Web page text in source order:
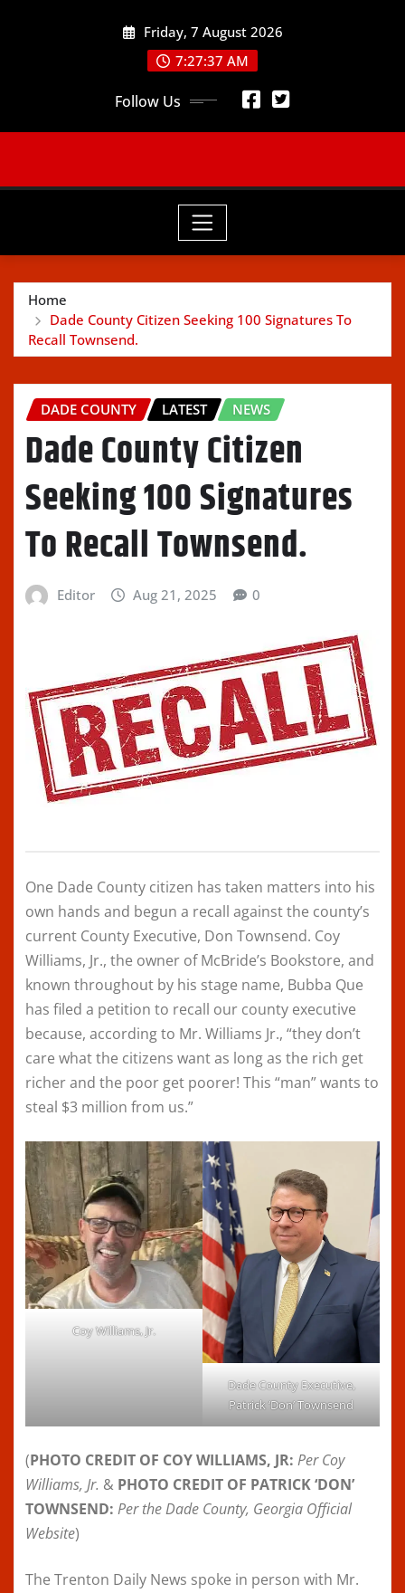
Friday, 7 August 2026
7:27:39 AM
Follow Us
Home
Dade County Citizen Seeking 100 Signatures To
Recall Townsend.
DADE COUNTY LATEST NEWS
Dade County Citizen
Seeking 100 Signatures
To Recall Townsend.
Editor Aug 21, 2025 0
One Dade County citizen has taken matters into his
own hands and begun a recall against the county’s
current County Executive, Don Townsend. Coy
Williams, Jr., the owner of McBride’s Bookstore, and
known throughout by his stage name, Bubba Que
has filed a petition to recall our county executive
because, according to Mr. Williams Jr., “they don’t
care what the citizens want as long as the rich get
richer and the poor get poorer! This “man” wants to
steal $3 million from us.”
Coy Williams, Jr.
Dade County Executive,
Patrick ‘Don’ Townsend
(PHOTO CREDIT OF COY WILLIAMS, JR: Per Coy
Williams, Jr. & PHOTO CREDIT OF PATRICK ‘DON’
TOWNSEND: Per theDade County, Georgia Official
Website)
The Trenton Daily News spoke in person with Mr.